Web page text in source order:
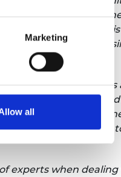
Marketing
all
at pace across
that the change
will bring are
"A new parliament is
of a much-
and infrastructure
the sector's ability
experts when